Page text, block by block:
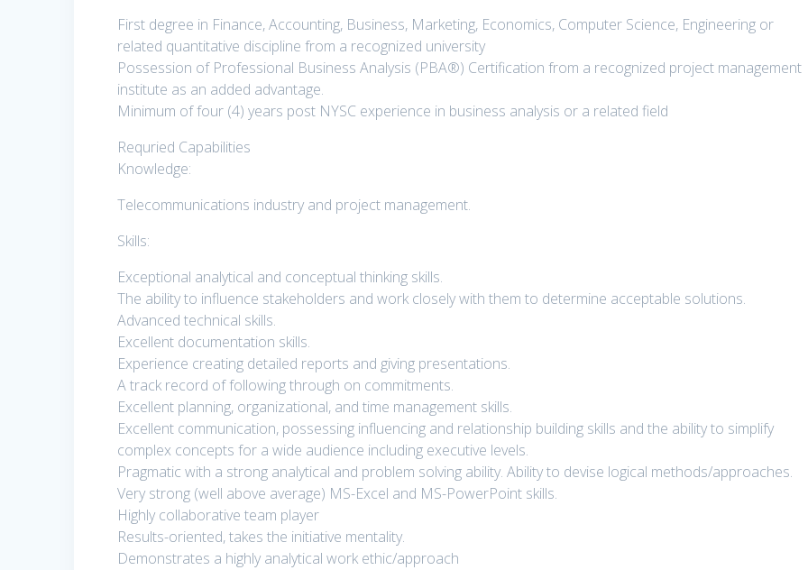
First degree in Finance, Accounting, Business, Marketing, Economics, Computer Science, Engineering or
related quantitative discipline from a recognized university
Possession of Professional Business Analysis (PBA®) Certification from a recognized project management
institute as an added advantage.
Minimum of four (4) years post NYSC experience in business analysis or a related field
Requried Capabilities
Knowledge:
Telecommunications industry and project management.
Skills:
Exceptional analytical and conceptual thinking skills.
The ability to influence stakeholders and work closely with them to determine acceptable solutions.
Advanced technical skills.
Excellent documentation skills.
Experience creating detailed reports and giving presentations.
A track record of following through on commitments.
Excellent planning, organizational, and time management skills.
Excellent communication, possessing influencing and relationship building skills and the ability to simplify
complex concepts for a wide audience including executive levels.
Pragmatic with a strong analytical and problem solving ability. Ability to devise logical methods/approaches.
Very strong (well above average) MS-Excel and MS-PowerPoint skills.
Highly collaborative team player
Results-oriented, takes the initiative mentality.
Demonstrates a highly analytical work ethic/approach